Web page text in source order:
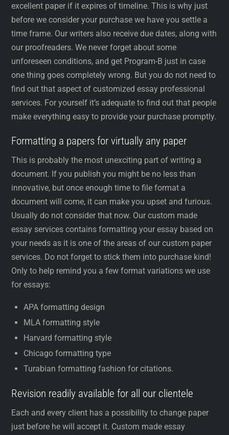
excellent paper if it expires of timeline. This is why just
before we consider your purchase we have you settle a
time frame. Our writers also receive due dates, along with
our proofreaders. We never forget about some
unforeseen conditions, and get Program-B just in case
one thing goes completely wrong. But you do not need to
find out that aspect of customized essay professional
services. For yourself it’s adequate to find out that people
make everything easy to provide your purchase promptly.
Formatting a papers for virtually any paper
This is probably the most unexciting part of writing a
document. If you publish you might be no less than
innovative, but once enough time to file format a
document will come, it can make you upset and furious.
Usually do not consider that now. Our custom made
essay services contains formatting your essay based on
your needs as it is one of the areas of our custom paper
services. Do not forget to stick them into purchase kind!
Only to help remind you a few format variations we use
for essays:
APA formatting design
MLA formatting style
Harvard formatting style
Chicago formatting type
Turabian formatting fashion for citations.
Revision readily available for all our clientele
Each and every client has a possibility to change paper
just before he will accept it. Custom made essay